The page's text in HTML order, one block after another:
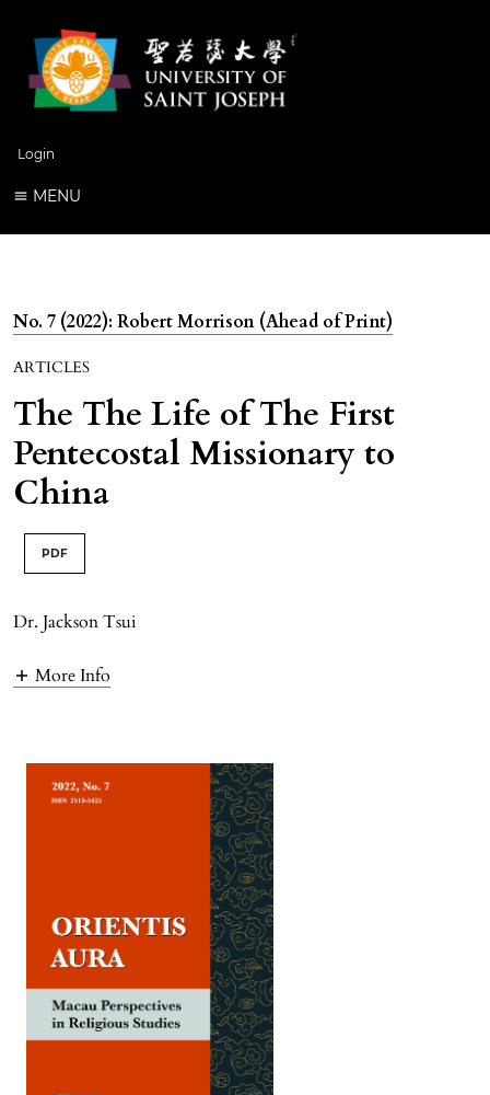
Login
MENU
No. 7 (2022): Robert Morrison (Ahead of Print)
ARTICLES
The The Life of The First
Pentecostal Missionary to
China
PDF
Dr. Jackson Tsui
More Info